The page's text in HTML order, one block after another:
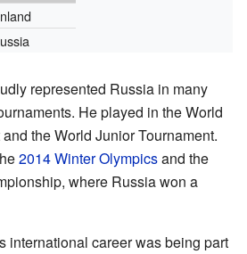
represented Russia in many
He played in the World
the World Junior Tournament.
2014 Winter Olympicsand the
where Russia won a
international career was being part